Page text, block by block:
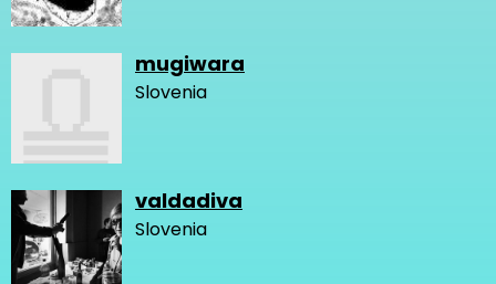
mugiwara
Slovenia
valdadiva
Slovenia